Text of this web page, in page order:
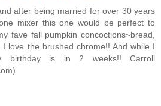
after being married for over 30 years
mixer this one would be perfect to
fave fall pumpkin concoctions~bread,
I love the brushed chrome!! And while I
birthday is in 2 weeks!! Carroll